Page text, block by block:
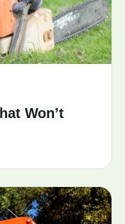
Won’t